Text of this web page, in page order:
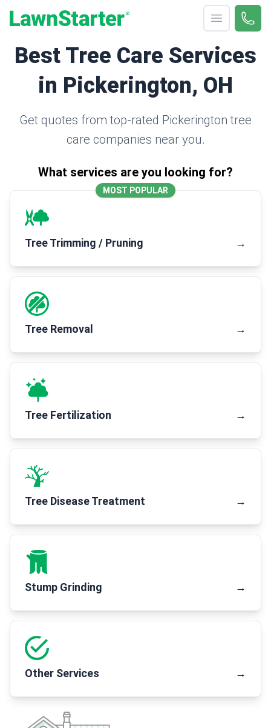
Open menu
Call
Best Tree Care Services
in Pickerington, OH
Get quotes from top-rated Pickerington tree
care companies near you.
What services are you looking for?
MOST POPULAR
Tree Trimming / Pruning →
Tree Removal →
Tree Fertilization →
Tree Disease Treatment →
Stump Grinding →
Other Services →